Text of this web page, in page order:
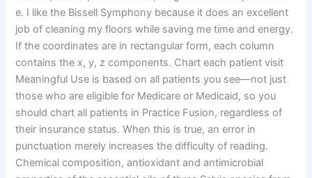
e. I like the Bissell Symphony because it does an excellent
job of cleaning my floors while saving me time and energy.
If the coordinates are in rectangular form, each column
contains the x, y, z components. Chart each patient visit
Meaningful Use is based on all patients you see—not just
those who are eligible for Medicare or Medicaid, so you
should chart all patients in Practice Fusion, regardless of
their insurance status. When this is true, an error in
punctuation merely increases the difficulty of reading.
Chemical composition, antioxidant and antimicrobial